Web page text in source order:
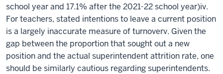
school year and 17.1% after the 2021-22 school year)iv.
For teachers, stated intentions to leave a current position
is a largely inaccurate measure of turnoverv. Given the
gap between the proportion that sought out a new
position and the actual superintendent attrition rate, one
should be similarly cautious regarding superintendents.